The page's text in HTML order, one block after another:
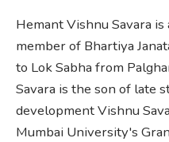
Hemant Vishnu Savara
member of Bhartiya
to Lok Sabha from
Savara is the son of late
development Vishnu
Mumbai University's